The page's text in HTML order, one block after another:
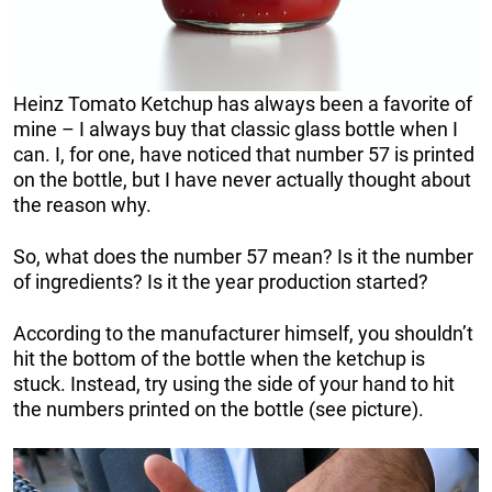
Heinz Tomato Ketchup has always been a favorite of
mine – I always buy that classic glass bottle when I
can. I, for one, have noticed that number 57 is printed
on the bottle, but I have never actually thought about
the reason why.
So, what does the number 57 mean? Is it the number
of ingredients? Is it the year production started?
According to the manufacturer himself, you shouldn’t
hit the bottom of the bottle when the ketchup is
stuck. Instead, try using the side of your hand to hit
the numbers printed on the bottle (see picture).